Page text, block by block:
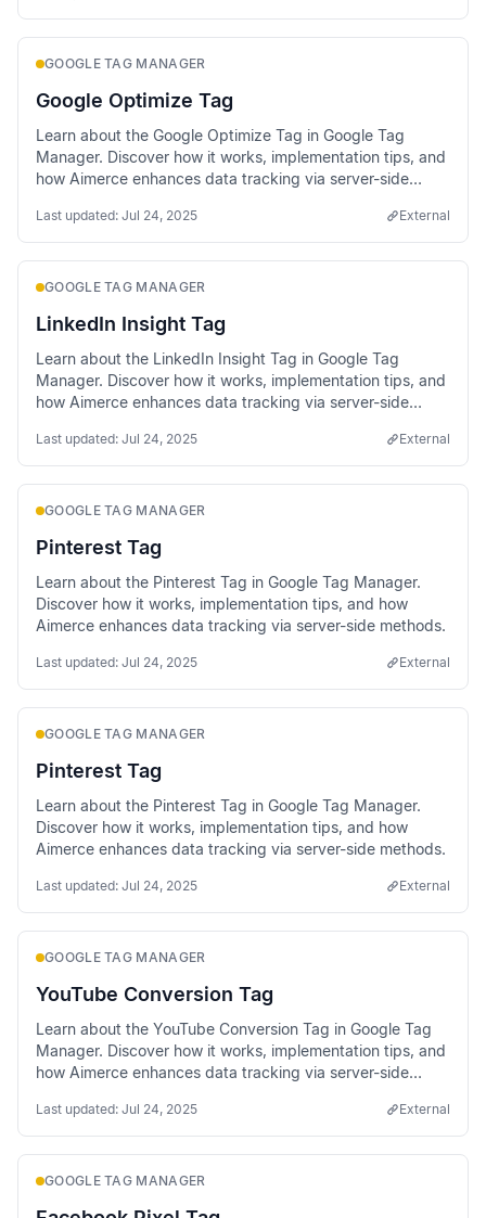
GOOGLE TAG MANAGER
Google Optimize Tag
Learn about the Google Optimize Tag in Google Tag
Manager. Discover how it works, implementation tips, and
how Aimerce enhances data tracking via server-side
Last updated: Jul 24, 2025 External
GOOGLE TAG MANAGER
LinkedIn Insight Tag
Learn about the LinkedIn Insight Tag in Google Tag
Manager. Discover how it works, implementation tips, and
how Aimerce enhances data tracking via server-side
Last updated: Jul 24, 2025 External
GOOGLE TAG MANAGER
Pinterest Tag
Learn about the Pinterest Tag in Google Tag Manager.
Discover how it works, implementation tips, and how
Aimerce enhances data tracking via server-side methods.
Last updated: Jul 24, 2025 External
GOOGLE TAG MANAGER
Pinterest Tag
Learn about the Pinterest Tag in Google Tag Manager.
Discover how it works, implementation tips, and how
Aimerce enhances data tracking via server-side methods.
Last updated: Jul 24, 2025 External
GOOGLE TAG MANAGER
YouTube Conversion Tag
Learn about the YouTube Conversion Tag in Google Tag
Manager. Discover how it works, implementation tips, and
how Aimerce enhances data tracking via server-side
Last updated: Jul 24, 2025 External
GOOGLE TAG MANAGER